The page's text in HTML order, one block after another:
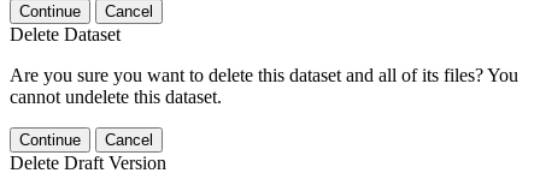
Continue Cancel
Delete Dataset
Are you sure you want to delete this dataset and all of its files? You
cannot undelete this dataset.
Continue Cancel
Delete Draft Version